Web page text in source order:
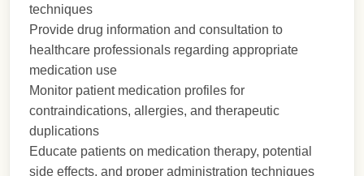
techniques
Provide drug information and consultation to
healthcare professionals regarding appropriate
medication use
Monitor patient medication profiles for
contraindications, allergies, and therapeutic
duplications
Educate patients on medication therapy, potential
side effects, and proper administration techniques